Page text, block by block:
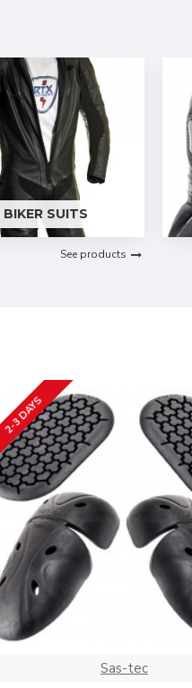
BIKER SUITS
See products
2-3 DAYS
Sas-tec